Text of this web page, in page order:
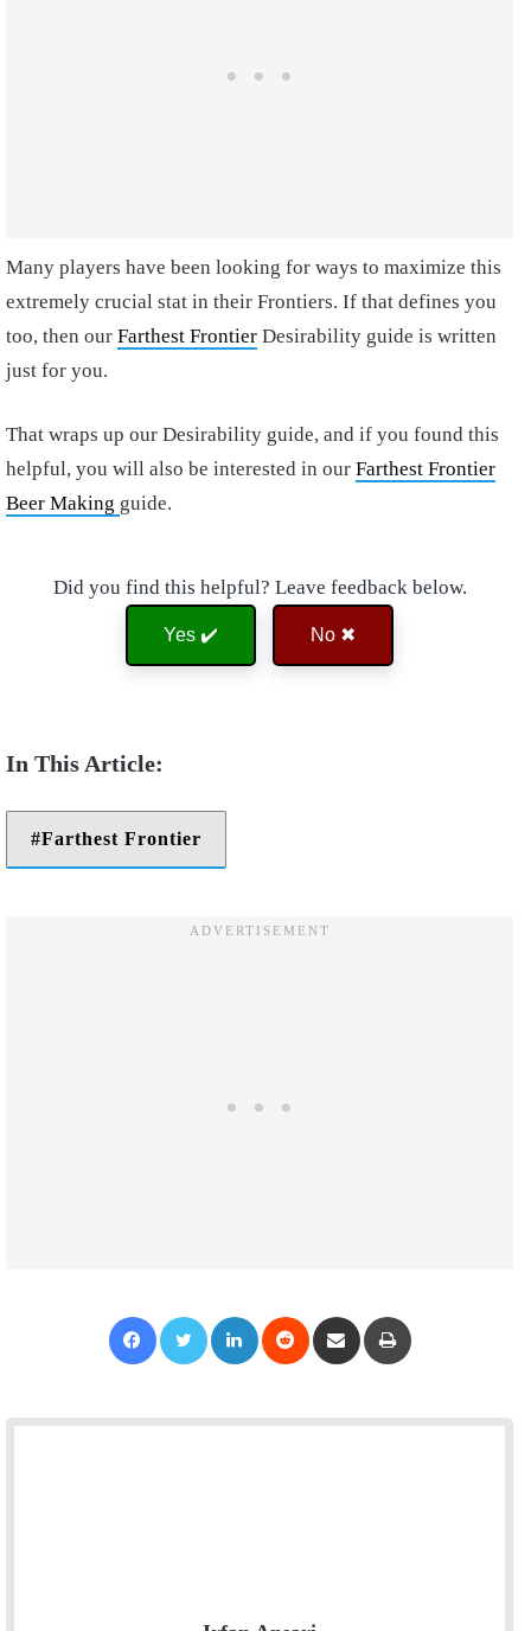
Many players have been looking for ways to maximize this
extremely crucial stat in their Frontiers. If that defines you
too, then our Farthest Frontier Desirability guide is written
just for you.
That wraps up our Desirability guide, and if you found this
helpful, you will also be interested in our Farthest Frontier
Beer Making guide.
Did you find this helpful? Leave feedback below.
Yes ✔️ No ✖
Farthest Frontier